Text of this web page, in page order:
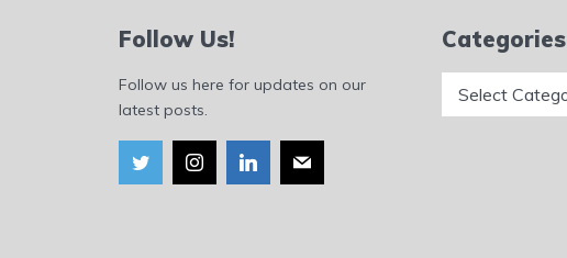
Follow Us!
Follow us here for updates on our
latest posts.
Categories